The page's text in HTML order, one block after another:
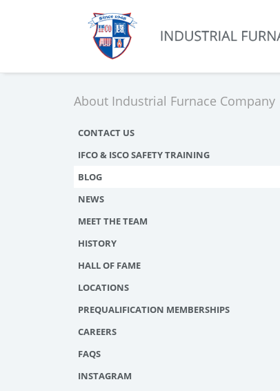
About Industrial Furnace Company
CONTACT US
IFCO & ISCO SAFETY TRAINING
BLOG
NEWS
MEET THE TEAM
HISTORY
HALL OF FAME
LOCATIONS
PREQUALIFICATION MEMBERSHIPS
CAREERS
FAQS
INSTAGRAM